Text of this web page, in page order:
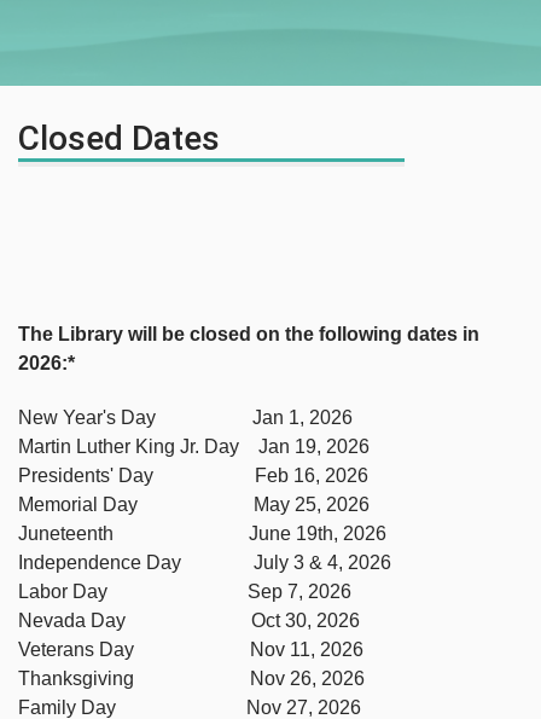
Closed Dates
The Library will be closed on the following dates in
2026:*
New Year's Day Jan 1, 2026
Martin Luther King Jr. Day Jan 19, 2026
Presidents' Day Feb 16, 2026
Memorial Day May 25, 2026
Juneteenth June 19th, 2026
Independence Day July 3 & 4, 2026
Labor Day Sep 7, 2026
Nevada Day Oct 30, 2026
Veterans Day Nov 11, 2026
Thanksgiving Nov 26, 2026
Family Day Nov 27, 2026